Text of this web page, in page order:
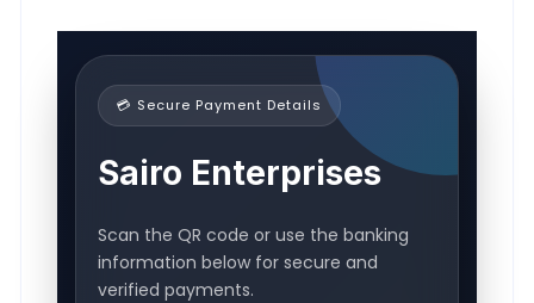
💳 Secure Payment Details
Sairo Enterprises
Scan the QR code or use the banking
information below for secure and
verified payments.